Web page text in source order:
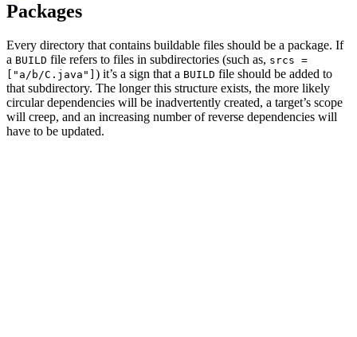
Packages
Every directory that contains buildable files should be a package. If
a BUILD file refers to files in subdirectories (such as, srcs =
["a/b/C.java"] ) it’s a sign that a BUILD file should be added to
that subdirectory. The longer this structure exists, the more likely
circular dependencies will be inadvertently created, a target’s scope
will creep, and an increasing number of reverse dependencies will
have to be updated.